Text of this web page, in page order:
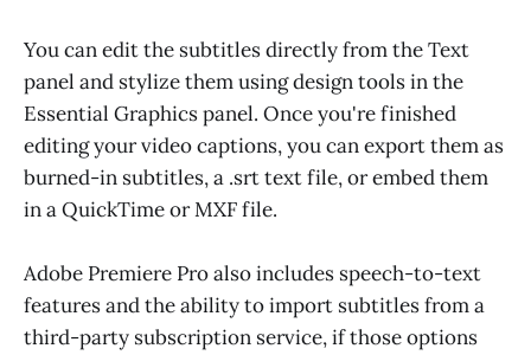
You can edit the subtitles directly from the Text
panel and stylize them using design tools in the
Essential Graphics panel. Once you're finished
editing your video captions, you can export them as
burned-in subtitles, a .srt text file, or embed them
in a QuickTime or MXF file.
Adobe Premiere Pro also includes speech-to-text
features and the ability to import subtitles from a
third-party subscription service, if those options